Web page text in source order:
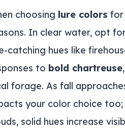
choosing lure colors for
In clear water, opt
catching hues like
to bold chartreuse
forage. As fall
your color choice too;
solid hues increase